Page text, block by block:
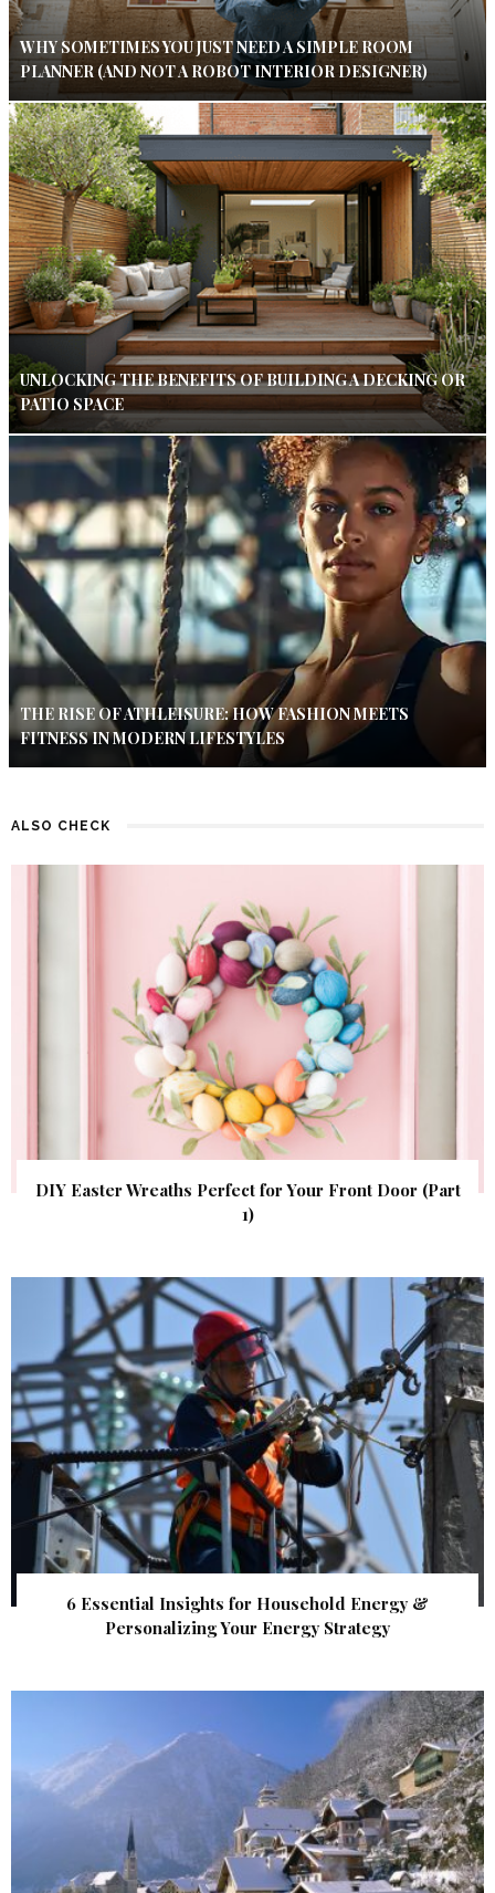
WHY SOMETIMES YOU JUST NEED A SIMPLE ROOM
PLANNER (AND NOT A ROBOT INTERIOR DESIGNER)
UNLOCKING THE BENEFITS OF BUILDING A DECKING OR
PATIO SPACE
THE RISE OF ATHLEISURE: HOW FASHION MEETS
FITNESS IN MODERN LIFESTYLES
ALSO CHECK
DIY Easter Wreaths Perfect for Your Front Door (Part
1)
6 Essential Insights for Household Energy &
Personalizing Your Energy Strategy